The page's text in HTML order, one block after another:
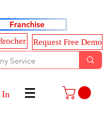
Franchise
Request Free Demo
In